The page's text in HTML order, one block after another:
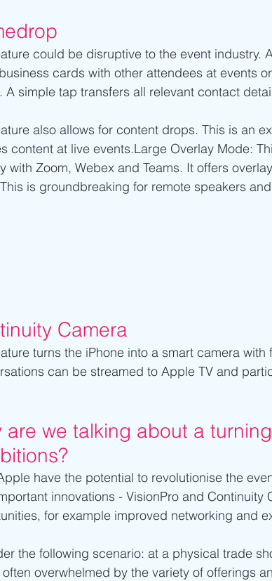
could be disruptive to the event industry.
cards with other attendees at events
A simple tap transfers all relevant contact
also allows for content drops. This is an
content at live events.Large Overlay Mode:
with Zoom, Webex and Teams. It offers
is groundbreaking for remote speakers
Camera
turns the iPhone into a smart camera
can be streamed to Apple TV and
are we talking about a
have the potential to revolutionise the
innovations - VisionPro and Continuity
for example improved networking and
the following scenario: at a physical trade
overwhelmed by the variety of offerings